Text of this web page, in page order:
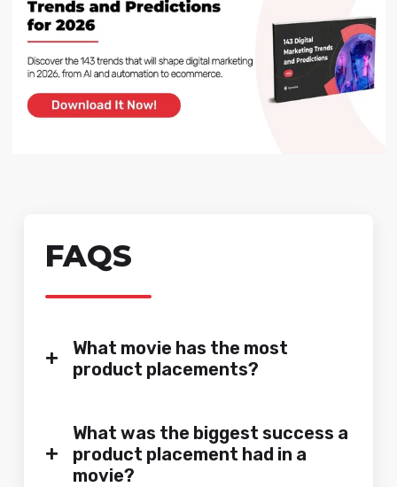
FAQS
+
What movie has the most
product placements?
+
What was the biggest success a
product placement had in a
movie?